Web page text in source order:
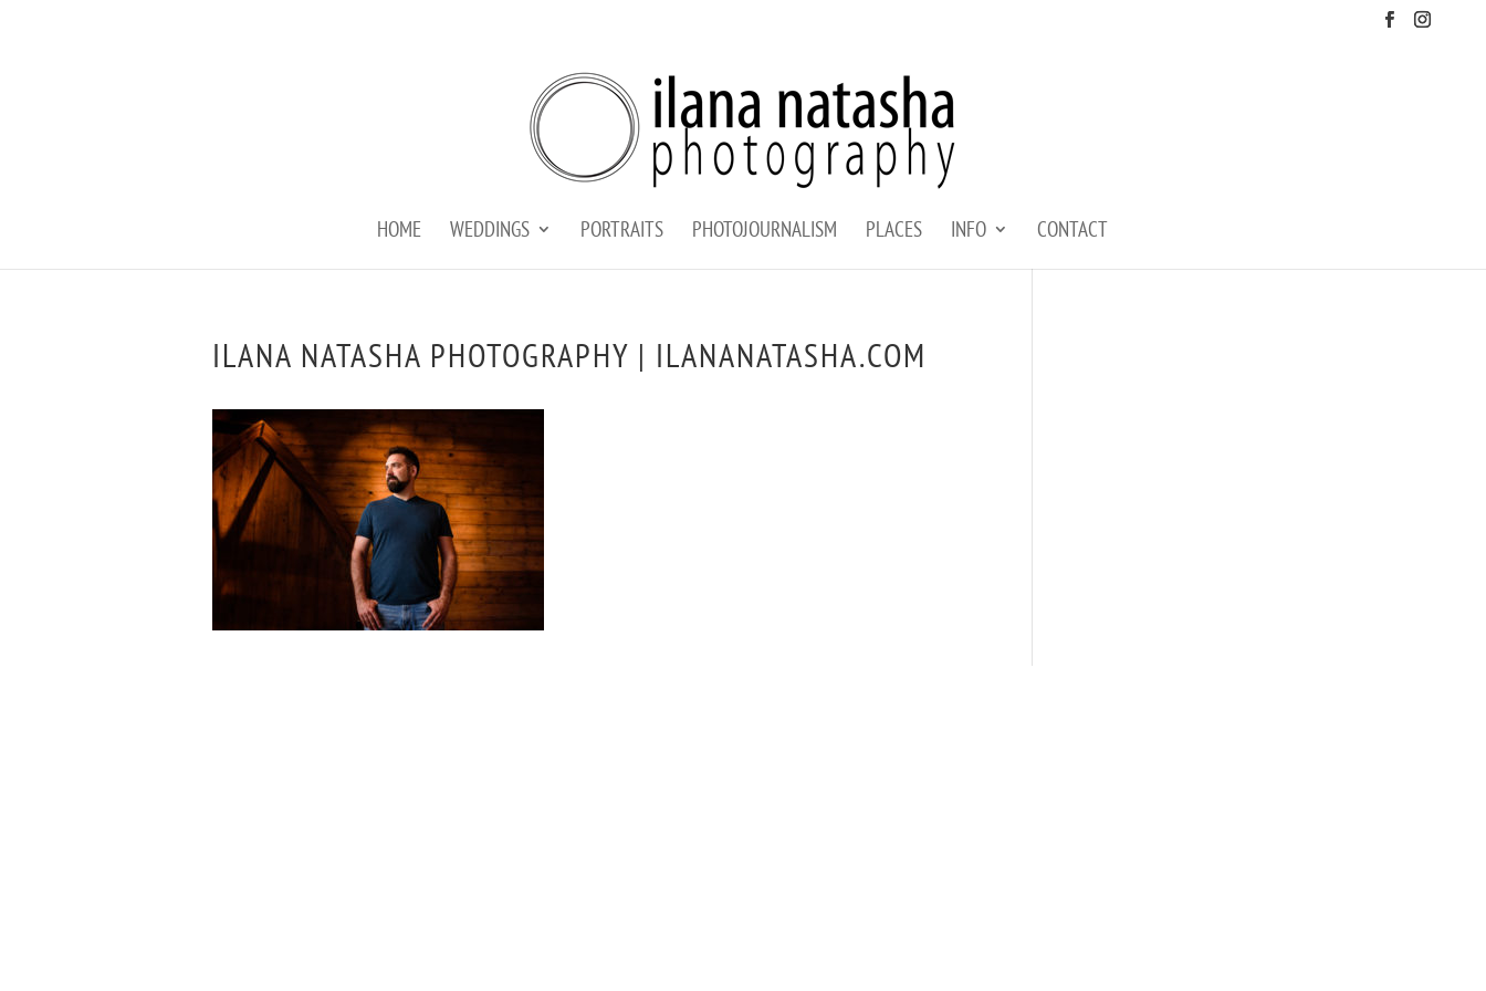
HOME WEDDINGS PORTRAITS PHOTOJOURNALISM PLACES INFO CONTACT
ILANA NATASHA PHOTOGRAPHY | ILANANATASHA.COM